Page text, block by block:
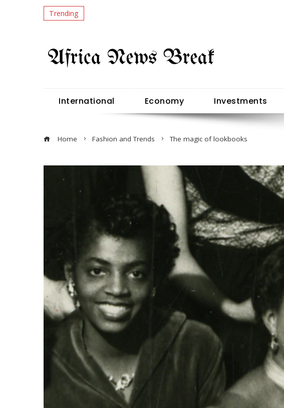
Trending
International Economy Investments
Home Fashion and Trends The magic of lookbooks